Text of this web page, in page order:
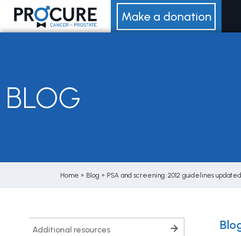
Skip
content
Make a donation
BLOG
Home » Blog » PSA and screening: 2012 guidelines
additional resources